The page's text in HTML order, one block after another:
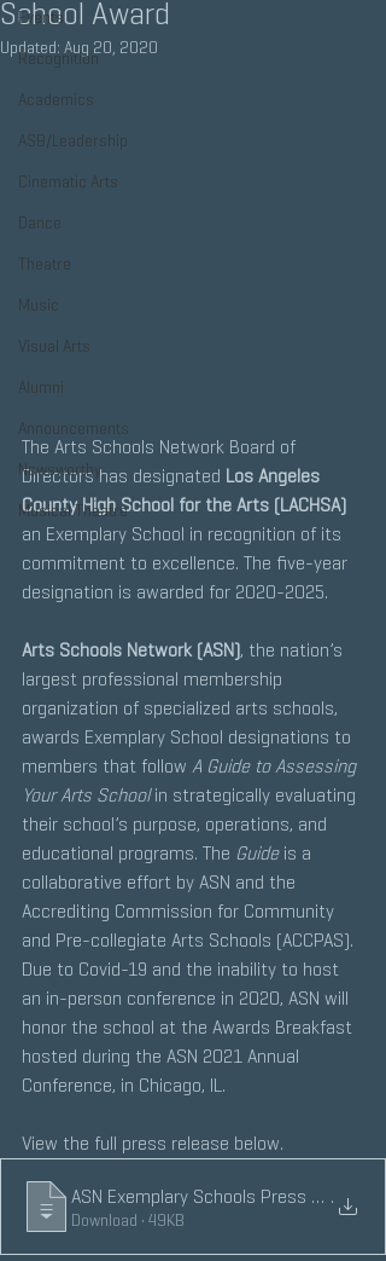
Events
Recognition
Academics
ASB/Leadership
Cinematic Arts
Dance
Theatre
Music
Visual Arts
Alumni
Announcements
Newsworthy
Musical Theatre
School Award
Updated: Aug 20, 2020
The Arts Schools Network Board of
Directors has designated Los Angeles
County High School for the Arts (LACHSA)
an Exemplary School in recognition of its
commitment to excellence. The five-year
designation is awarded for 2020-2025.
Arts Schools Network (ASN), the nation’s
largest professional membership
organization of specialized arts schools,
awards Exemplary School designations to
members that follow A Guide to Assessing
Your Arts School in strategically evaluating
their school’s purpose, operations, and
educational programs. The Guide is a
collaborative effort by ASN and the
Accrediting Commission for Community
and Pre-collegiate Arts Schools (ACCPAS).
Due to Covid-19 and the inability to host
an in-person conference in 2020, ASN will
honor the school at the Awards Breakfast
hosted during the ASN 2021 Annual
Conference, in Chicago, IL.
View the full press release below.
ASN Exemplary Schools Press Release
.
Download • 49KB